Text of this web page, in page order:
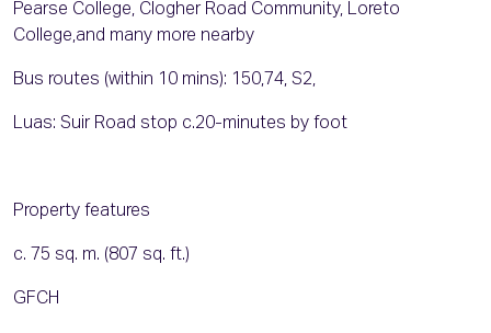
Pearse College, Clogher Road Community, Loreto
College,and many more nearby
Bus routes (within 10 mins): 150,74, S2,
Luas: Suir Road stop c.20-minutes by foot
Property features
c. 75 sq. m. (807 sq. ft.)
GFCH